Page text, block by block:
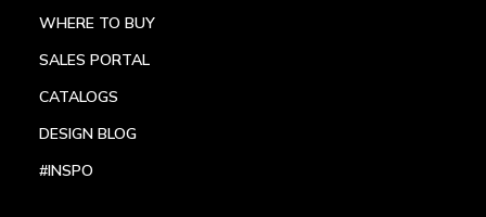
WHERE TO BUY
SALES PORTAL
CATALOGS
DESIGN BLOG
#INSPO